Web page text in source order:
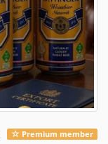
Premium member